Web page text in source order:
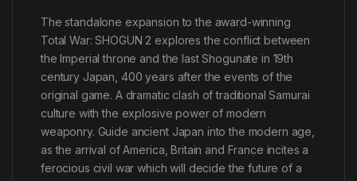
The standalone expansion to the award-winning
Total War: SHOGUN 2 explores the conflict between
the Imperial throne and the last Shogunate in 19th
century Japan, 400 years after the events of the
original game. A dramatic clash of traditional Samurai
culture with the explosive power of modern
weaponry. Guide ancient Japan into the modern age,
as the arrival of America, Britain and France incites a
ferocious civil war which will decide the future of a